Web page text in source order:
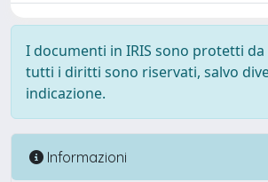
I documenti in IRIS sono protetti
tutti i diritti sono riservati, salvo
indicazione.
Informazioni